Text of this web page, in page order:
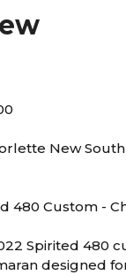
New South
480 Custom -
Spirited 480
designed